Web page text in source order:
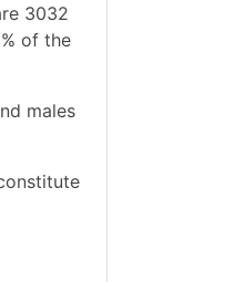
3032
of the
males